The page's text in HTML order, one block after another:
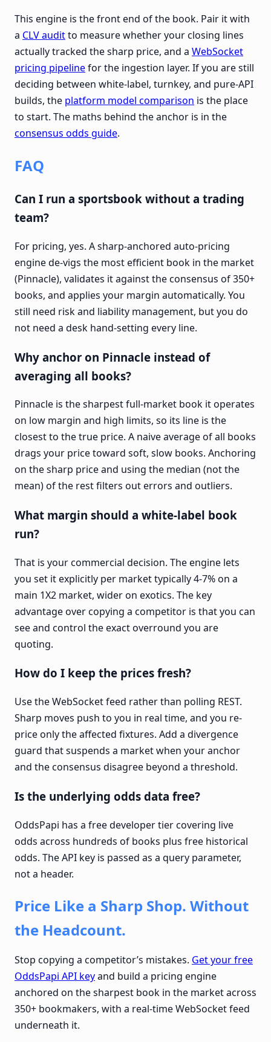
This engine is the front end of the book. Pair it with
a CLV auditto measure whether your closing lines
actually tracked the sharp price, and a WebSocket
pricing pipelinefor the ingestion layer. If you are still
deciding between white-label, turnkey, and pure-API
builds, the platform model comparison is the place
to start. The maths behind the anchor is in the
consensus odds guide.
FAQ
Can I run a sportsbook without a trading
team?
For pricing, yes. A sharp-anchored auto-pricing
engine de-vigs the most efficient book in the market
(Pinnacle), validates it against the consensus of 350+
books, and applies your margin automatically. You
still need risk and liability management, but you do
not need a desk hand-setting every line.
Why anchor on Pinnacle instead of
averaging all books?
Pinnacle is the sharpest full-market book it operates
on low margin and high limits, so its line is the
closest to the true price. A naive average of all books
drags your price toward soft, slow books. Anchoring
on the sharp price and using the median (not the
mean) of the rest filters out errors and outliers.
What margin should a white-label book
run?
That is your commercial decision. The engine lets
you set it explicitly per market typically 4-7% on a
main 1X2 market, wider on exotics. The key
advantage over copying a competitor is that you can
see and control the exact overround you are
quoting.
How do I keep the prices fresh?
Use the WebSocket feed rather than polling REST.
Sharp moves push to you in real time, and you re-
price only the affected fixtures. Add a divergence
guard that suspends a market when your anchor
and the consensus disagree beyond a threshold.
Is the underlying odds data free?
OddsPapi has a free developer tier covering live
odds across hundreds of books plus free historical
odds. The API key is passed as a query parameter,
not a header.
Price Like a Sharp Shop. Without
the Headcount.
Stop copying a competitor’s mistakes. Get your free
OddsPapi API keyand build a pricing engine
anchored on the sharpest book in the market across
350+ bookmakers, with a real-time WebSocket feed
underneath it.